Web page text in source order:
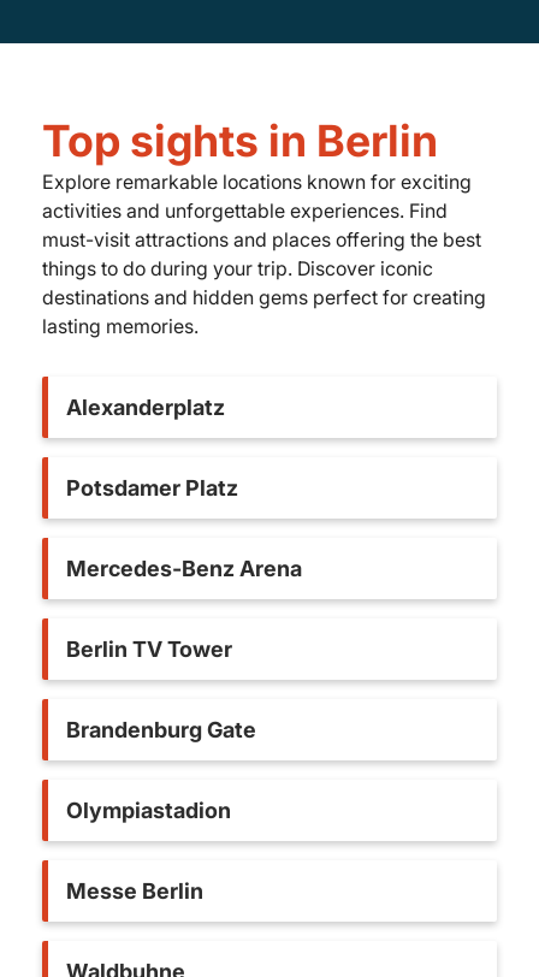
Top sights in Berlin
Explore remarkable locations known for exciting
activities and unforgettable experiences. Find
must-visit attractions and places offering the best
things to do during your trip. Discover iconic
destinations and hidden gems perfect for creating
lasting memories.
Alexanderplatz
Potsdamer Platz
Mercedes-Benz Arena
Berlin TV Tower
Brandenburg Gate
Olympiastadion
Messe Berlin
Waldbuhne